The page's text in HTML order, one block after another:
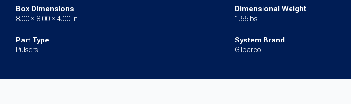
Box Dimensions
8.00 × 8.00 × 4.00 in
Dimensional Weight
1.55lbs
Part Type
Pulsers
System Brand
Gilbarco